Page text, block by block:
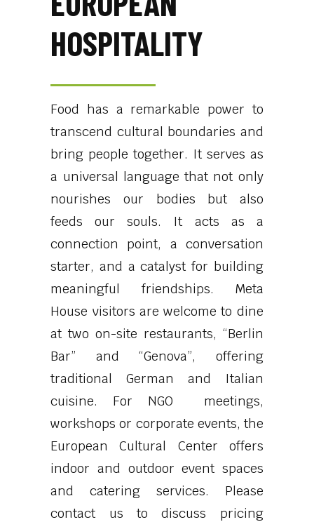
HOSPITALITY
Food has a remarkable power to
transcend cultural boundaries and
bring people together. It serves as
a universal language that not only
nourishes our bodies but also
feeds our souls. It acts as a
connection point, a conversation
starter, and a catalyst for building
meaningful friendships. Meta
House visitors are welcome to dine
at two on-site restaurants, “Berlin
Bar” and “Genova”, offering
traditional German and Italian
cuisine. For NGO meetings,
workshops or corporate events, the
European Cultural Center offers
indoor and outdoor event spaces
and catering services. Please
contact us to discuss pricing